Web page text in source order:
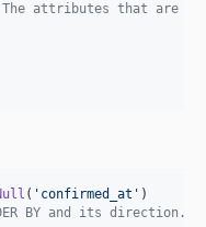
attributes that are
( ' confirmed_at ' )
BY and its direction.